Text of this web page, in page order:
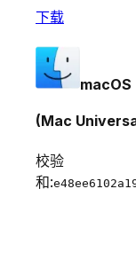
下载
macOS
(Mac
校验
和: